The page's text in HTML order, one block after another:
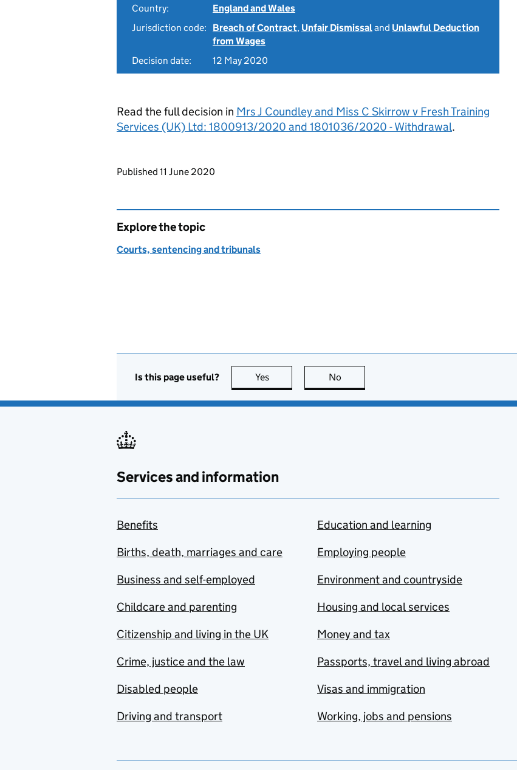
Country:
England and Wales
Jurisdiction code:
Breach of Contract, Unfair Dismissaland Unlawful Deduction
from Wages
Decision date:
12 May 2020
Read the full decision in Mrs J Coundley and Miss C Skirrow v Fresh Training
Services (UK) Ltd: 1800913/2020 and 1801036/2020 - Withdrawal.
Updates to this page
Published 11 June 2020
Explore the topic
Courts, sentencing and tribunals
Is this page useful? Yes this page is useful
No
Services and information
Benefits
Births, death, marriages and care
Business and self-employed
Childcare and parenting
Citizenship and living in the UK
Crime, justice and the law
Disabled people
Driving and transport
Education and learning
Employing people
Environment and countryside
Housing and local services
Money and tax
Passports, travel and living abroad
Visas and immigration
Working, jobs and pensions